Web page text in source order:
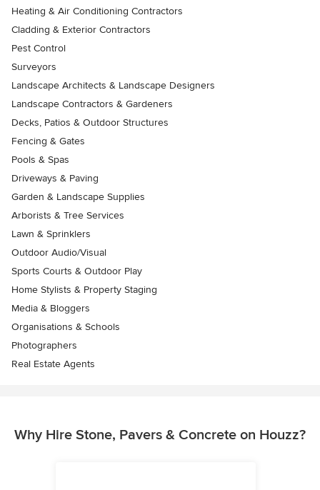
Heating & Air Conditioning Contractors
Cladding & Exterior Contractors
Pest Control
Surveyors
Landscape Architects & Landscape Designers
Landscape Contractors & Gardeners
Decks, Patios & Outdoor Structures
Fencing & Gates
Pools & Spas
Driveways & Paving
Garden & Landscape Supplies
Arborists & Tree Services
Lawn & Sprinklers
Outdoor Audio/Visual
Sports Courts & Outdoor Play
Home Stylists & Property Staging
Media & Bloggers
Organisations & Schools
Photographers
Real Estate Agents
Why Hire Stone, Pavers & Concrete on Houzz?